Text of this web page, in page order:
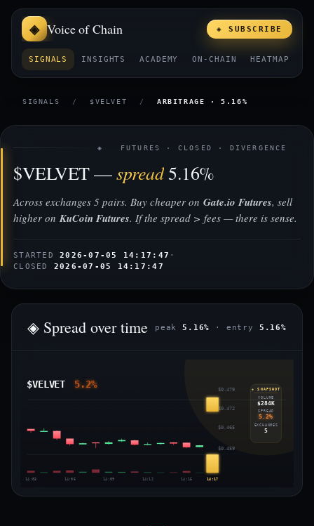
Voice of Chain
SIGNALS INSIGHTS ACADEMY ON-CHAIN HEATMAP
◈ SUBSCRIBE
SIGNALS / $VELVET / ARBITRAGE · 5.16%
◈ FUTURES · CLOSED · DIVERGENCE
$VELVET —spread5.16%
Across exchanges 5 pairs. Buy cheaper on Gate.io Futures, sell
higher onKuCoin Futures. If the spread > fees — there is sense.
STARTED2026-07-05 14:17:47 ·
CLOSED 2026-07-05 14:17:47
◈ Spread over time peak 5.16% · entry 5.16%
$VELVET 5.2% $0.479
$0.472
$0.465
$0.459
14:03 14:06 14:09 14:12 14:15 14:17
◈ SNAPSHOT
VOLUME
$284K
SPREAD
5.2%
EXCHANGES
5